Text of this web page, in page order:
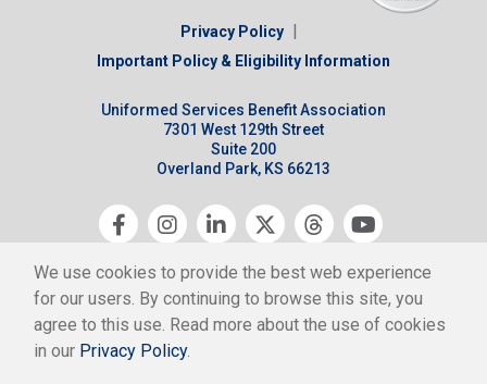
Privacy Policy |
Important Policy & Eligibility Information
Uniformed Services Benefit Association
7301 West 129th Street
Suite 200
Overland Park, KS 66213
Copyright © 2026 USBA All Rights Reserved.
USBA is a nonprofit 501(c)(9) association.
We use cookies to provide the best web experience
for our users. By continuing to browse this site, you
agree to this use. Read more about the use of cookies
in our Privacy Policy.